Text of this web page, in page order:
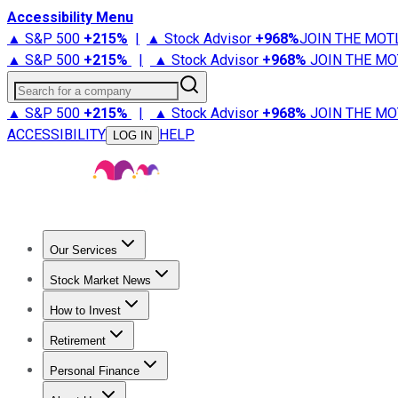
Accessibility Menu
▲ S&P 500 +215% | ▲ Stock Advisor +968%JOIN THE
▲ S&P 500 +215% | ▲ Stock Advisor +968% JOIN THE
Search for a company
▲ S&P 500 +215% | ▲ Stock Advisor +968% JOIN THE
ACCESSIBILITY
LOG IN HELP
Our Services
Stock Advisor
Stock Market News
Trending NewsStock Market News
How to Invest
How to Invest Money
Retirement
Retirement NewsRetirement 101
Personal Finance
Best Credit Cards